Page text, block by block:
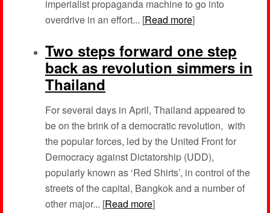
imperialist propaganda machine to go into
overdrive in an effort... [Read more]
Two steps forward one step
back as revolution simmers in
Thailand
For several days in April, Thailand appeared to
be on the brink of a democratic revolution, with
the popular forces, led by the United Front for
Democracy against Dictatorship (UDD),
popularly known as ‘Red Shirts’, in control of the
streets of the capital, Bangkok and a number of
other major... [Read more]